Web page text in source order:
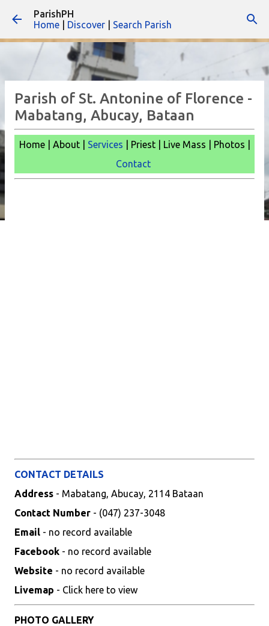
ParishPH
Home
Discover Search Parish
Parish of St. Antonine of Florence -
Mabatang, Abucay, Bataan
Home | About | Services | Priest | Live Mass | Photos |
Contact
CONTACT DETAILS
Address - Mabatang, Abucay, 2114 Bataan
Contact Number - (047) 237-3048
Email - no record available
Facebook - no record available
Website - no record available
Livemap - Click here to view
PHOTO GALLERY